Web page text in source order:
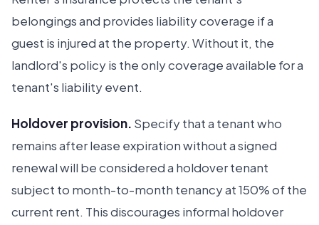
belongings and provides liability coverage if a
guest is injured at the property. Without it, the
landlord's policy is the only coverage available for a
tenant's liability event.
Holdover provision. Specify that a tenant who
remains after lease expiration without a signed
renewal will be considered a holdover tenant
subject to month-to-month tenancy at 150% of the
current rent. This discourages informal holdover